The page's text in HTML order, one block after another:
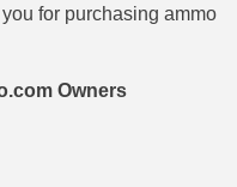
for purchasing ammo
Owners